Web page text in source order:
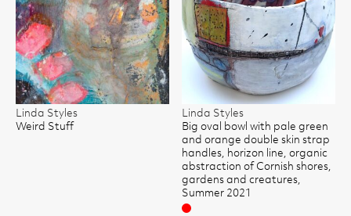
Linda Styles
Weird Stuff
Linda Styles
Big oval bowl with pale green
and orange double skin strap
handles, horizon line, organic
abstraction of Cornish shores,
gardens and creatures,
Summer 2021
Sold